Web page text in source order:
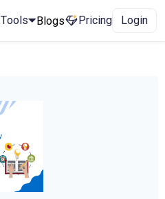
Tools Blogs Pricing Login